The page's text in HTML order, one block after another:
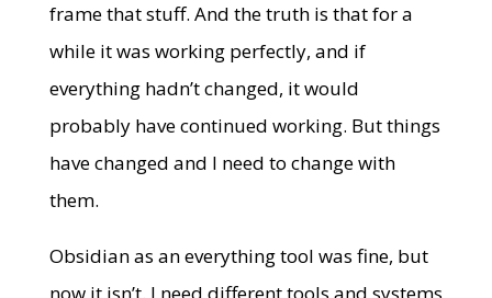
frame that stuff. And the truth is that for a
while it was working perfectly, and if
everything hadn’t changed, it would
probably have continued working. But things
have changed and I need to change with
them.
Obsidian as an everything tool was fine, but